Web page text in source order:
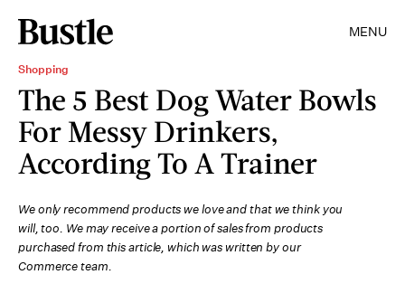
MENU
Shopping
The 5 Best Dog Water Bowls
For Messy Drinkers,
According To A Trainer
We only recommend products we love and that we think you
will, too. We may receive a portion of sales from products
purchased from this article, which was written by our
Commerce team.